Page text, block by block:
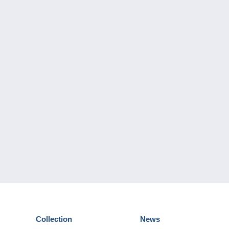
Collection News